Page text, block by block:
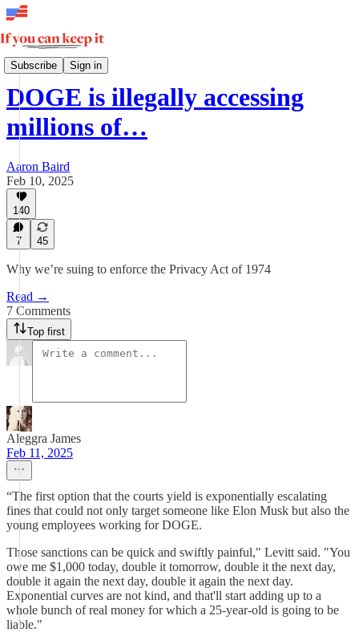
Subscribe Sign in
Insights
DOGE is illegally accessing
millions of…
Aaron Baird
Feb 10, 2025
140
7 45
Why we’re suing to enforce the Privacy Act of 1974
Read →
7 Comments
Top first
Aleggra James
Feb 11, 2025
“The first option that the courts yield is exponentially escalating
fines that could not only target someone like Elon Musk but also the
young employees working for DOGE.
Those sanctions can be quick and swiftly painful," Levitt said. "You
owe me $1,000 today, double it tomorrow, double it the next day,
double it again the next day, double it again the next day.
Exponential curves are not kind, and that'll start adding up to a
whole bunch of real money for which a 25-year-old is going to be
liable."